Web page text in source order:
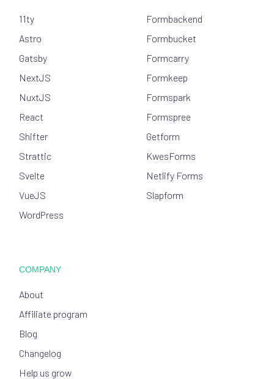
11ty
Astro
Gatsby
NextJS
NuxtJS
React
Shifter
Strattic
Svelte
VueJS
WordPress
Formbackend
Formbucket
Formcarry
Formkeep
Formspark
Formspree
Getform
KwesForms
Netlify Forms
Slapform
COMPANY
About
Affiliate program
Blog
Changelog
Help us grow